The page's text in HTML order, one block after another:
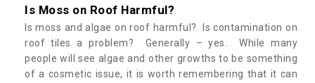
Is Moss on Roof Harmful?
Is moss and algae on roof harmful? Is contamination on
roof tiles a problem? Generally – yes. While many
people will see algae and other growths to be something
of a cosmetic issue, it is worth remembering that it can